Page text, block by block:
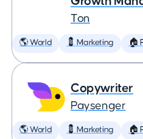
Ton
🌎 World 💈 Marketing 🏠
Copywriter
Paysenger
🌎 World 💈 Marketing 🏠